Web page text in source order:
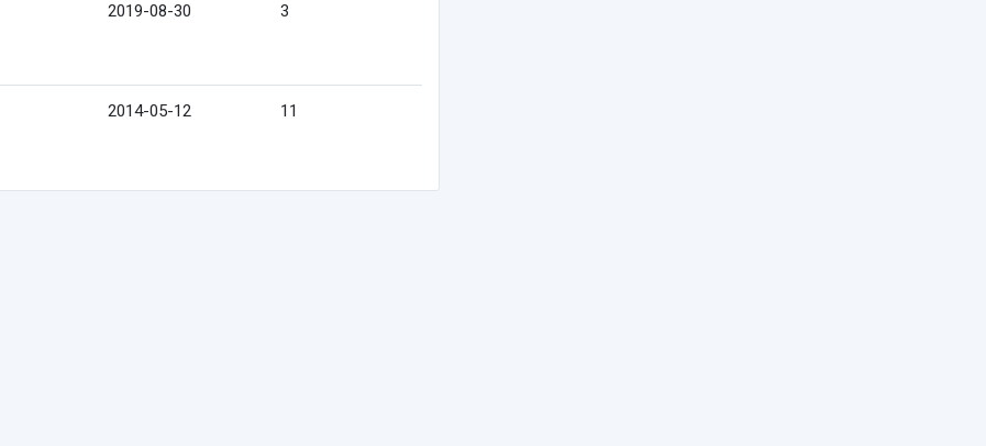
2019-08-30 3
2014-05-12 11